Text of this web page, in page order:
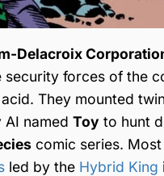
Delacroix
forces of the
They mounted twin
named Toy to hunt
comic series.
led by the Hybrid King